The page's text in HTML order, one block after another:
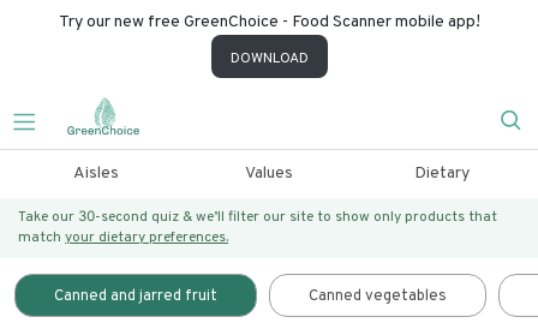
Try our new free GreenChoice - Food Scanner mobile app!
DOWNLOAD
Aisles Values Dietary
Take our 30-second quiz & we’ll filter our site to show only products that
match your dietary preferences.
Canned and jarred fruit Canned vegetables